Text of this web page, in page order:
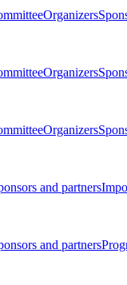
Organizers
Organizers
Organizers
and partners
and partners